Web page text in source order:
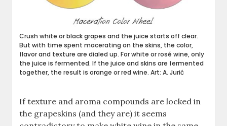
Crush white or black grapes and the juice starts off clear.
But with time spent macerating on the skins, the color,
flavor and texture are dialed up. For white or rosé wine, only
the juice is fermented. If the juice and skins are fermented
together, the result is orange or red wine. Art: A. Jurić
If texture and aroma compounds are locked in
the grapeskins (and they are) it seems